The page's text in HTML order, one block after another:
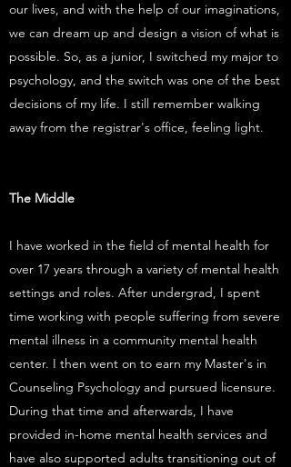
our lives, and with the help of our imaginations,
we can dream up and design a vision of what is
possible. So, as a junior, I switched my major to
psychology, and the switch was one of the best
decisions of my life. I still remember walking
away from the registrar's office, feeling light.
The Middle
I have worked in the field of mental health for
over 17 years through a variety of mental health
settings and roles. After undergrad, I spent
time working with people suffering from severe
mental illness in a community mental health
center. I then went on to earn my Master's in
Counseling Psychology and pursued licensure.
During that time and afterwards, I have
provided in-home mental health services and
have also supported adults transitioning out of